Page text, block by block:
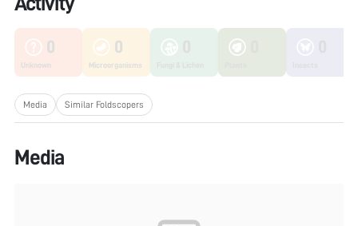
0
Unknown
0
Microorganisms
Media Similar Foldscopers
Media